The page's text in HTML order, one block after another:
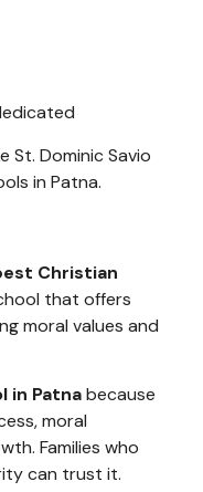
St. Dominic Savio
in Patna.
Christian
that offers
moral values and
in Patnabecause
moral
Families who
can trust it.